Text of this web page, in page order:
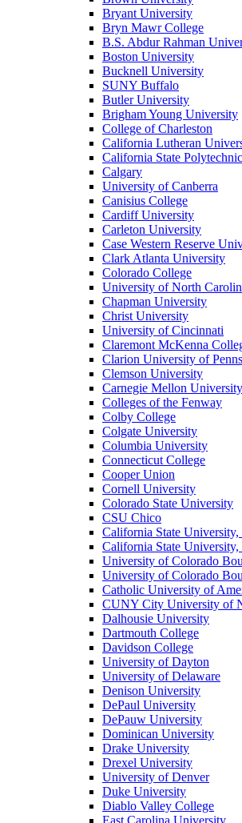
Bryant University
Bryn Mawr College
B.S. Abdur Rahman
Boston University
Bucknell University
SUNY Buffalo
Butler University
Brigham Young University
College of Charleston
California Lutheran
California State
Calgary
University of Canberra
Canisius College
Cardiff University
Carleton University
Case Western Reserve
Clark Atlanta University
Colorado College
University of North
Chapman University
Christ University
University of Cincinnati
Claremont McKenna
Clarion University of
Clemson University
Carnegie Mellon University
Colleges of the Fenway
Colby College
Colgate University
Columbia University
Connecticut College
Cooper Union
Cornell University
Colorado State University
CSU Chico
California State University,
California State
University of Colorado
University of Colorado
Catholic University of
CUNY City University of
Dalhousie University
Dartmouth College
Davidson College
University of Dayton
University of Delaware
Denison University
DePaul University
DePauw University
Dominican University
Drake University
Drexel University
University of Denver
Duke University
Diablo Valley College
East Carolina University